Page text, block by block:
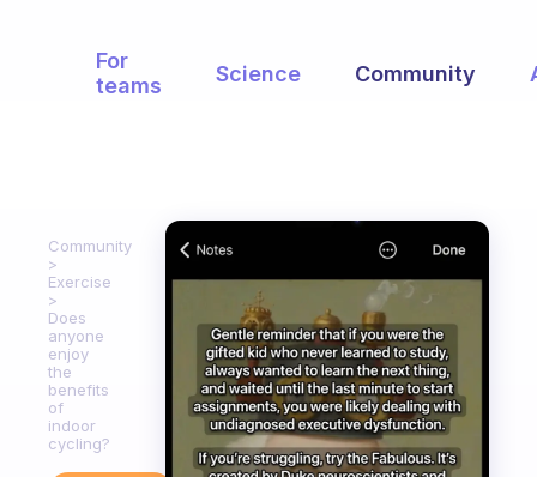
For
teams
Science Community
Community
Exercise
Does
anyone
enjoy
the
benefits
of
indoor
cycling?